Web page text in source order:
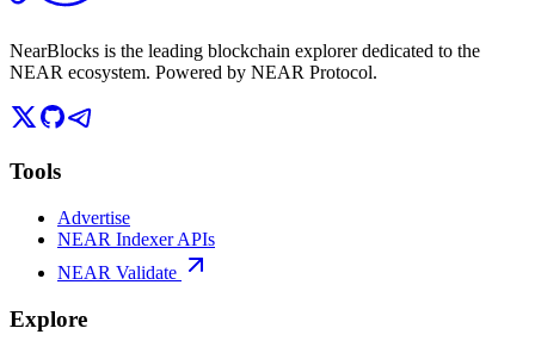
NearBlocks is the leading blockchain explorer dedicated to the
NEAR ecosystem. Powered by NEAR Protocol.
Tools
Advertise
NEAR Indexer APIs
NEAR Validate
Explore